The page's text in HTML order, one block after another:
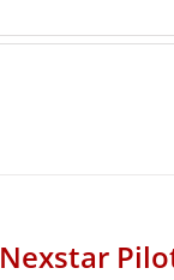
Nexstar